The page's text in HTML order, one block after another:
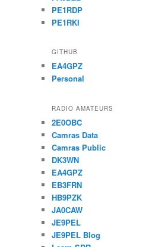
PE1RDP
PE1RKI
GITHUB
EA4GPZ
Personal
RADIO AMATEURS
2E0OBC
Camras Data
Camras Public
DK3WN
EA4GPZ
EB3FRN
HB9PZK
JA0CAW
JE9PEL
JE9PEL Blog